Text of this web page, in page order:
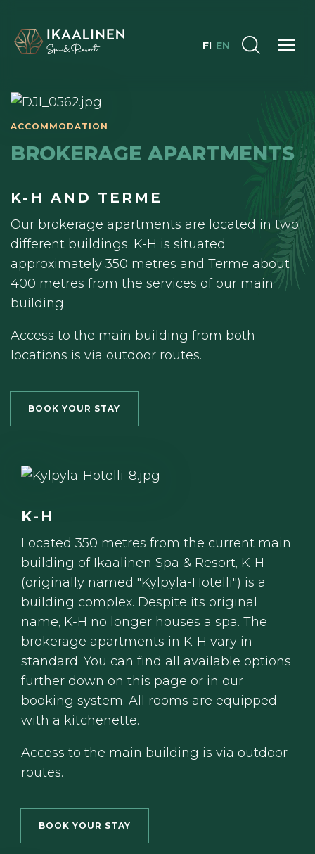
FI EN
BROKERAGE APARTMENTS
K-H AND TERME
Our brokerage apartments are located in two
different buildings. K-H is situated
approximately 350 metres and Terme about
400 metres from the services of our main
building.
Access to the main building from both
locations is via outdoor routes.
BOOK YOUR STAY
K-H
Located 350 metres from the current main
building of Ikaalinen Spa & Resort, K-H
(originally named "Kylpylä-Hotelli") is a
building complex. Despite its original
name, K-H no longer houses a spa. The
brokerage apartments in K-H vary in
standard. You can find all available options
further down on this page or in our
booking system. All rooms are equipped
with a kitchenette.
Access to the main building is via outdoor
routes.
BOOK YOUR STAY